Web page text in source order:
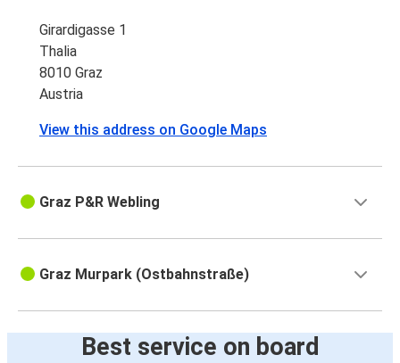
Girardigasse 1
Thalia
8010 Graz
Austria
View this address on Google Maps
Graz P&R Webling
Graz Murpark (Ostbahnstraße)
Best service on board